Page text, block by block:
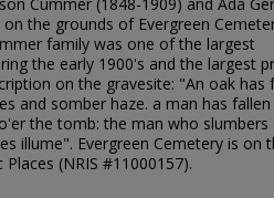
the grounds of Evergreen
family was one of the largest
the early 1900's and the largest
on the gravesite: "An oak has
and somber haze. a man has fallen
the tomb: the man who slumbers
illume". Evergreen Cemetery is on
(NRIS #11000157).